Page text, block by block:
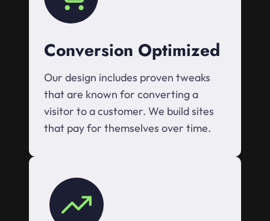
Conversion Optimized
Our design includes proven tweaks
that are known for converting a
visitor to a customer. We build sites
that pay for themselves over time.